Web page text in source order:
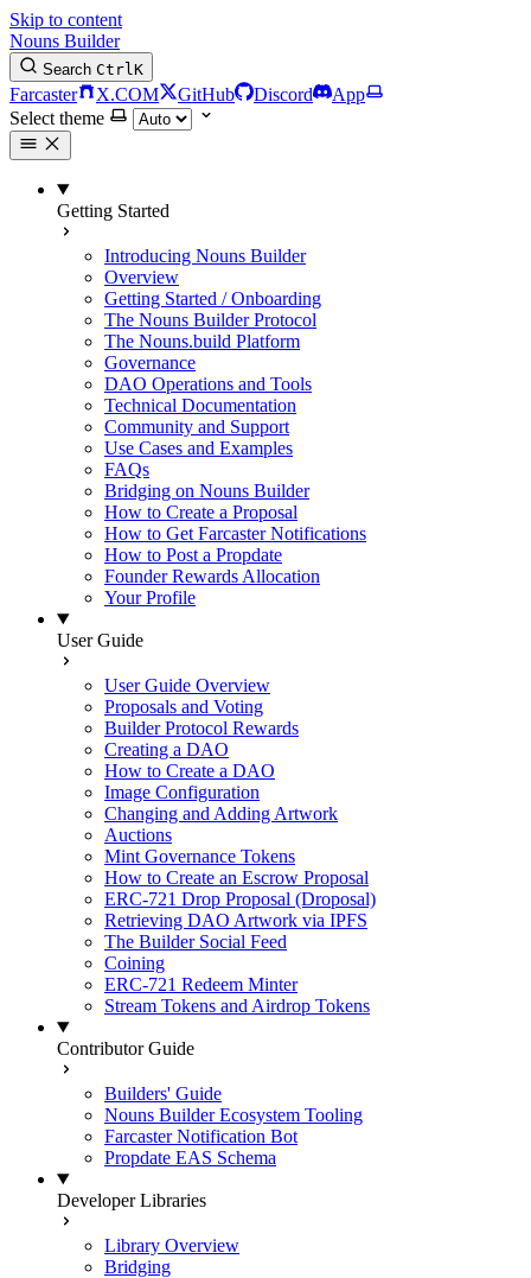
Skip to content
Nouns Builder
Search CtrlK
Farcaster X.COM GitHub Discord
App
Select theme
Getting Started
Introducing Nouns Builder
Overview
Getting Started / Onboarding
The Nouns Builder Protocol
The Nouns.build Platform
Governance
DAO Operations and Tools
Technical Documentation
Community and Support
Use Cases and Examples
FAQs
Bridging on Nouns Builder
How to Create a Proposal
How to Get Farcaster Notifications
How to Post a Propdate
Founder Rewards Allocation
Your Profile
User Guide
User Guide Overview
Proposals and Voting
Builder Protocol Rewards
Creating a DAO
How to Create a DAO
Image Configuration
Changing and Adding Artwork
Auctions
Mint Governance Tokens
How to Create an Escrow Proposal
ERC-721 Drop Proposal (Droposal)
Retrieving DAO Artwork via IPFS
The Builder Social Feed
Coining
ERC-721 Redeem Minter
Stream Tokens and Airdrop Tokens
Contributor Guide
Builders' Guide
Nouns Builder Ecosystem Tooling
Farcaster Notification Bot
Propdate EAS Schema
Developer Libraries
Library Overview
Bridging